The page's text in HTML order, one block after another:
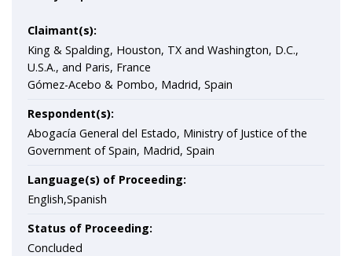
Claimant(s):
King & Spalding, Houston, TX and Washington, D.C.,
U.S.A., and Paris, France
Gómez-Acebo & Pombo, Madrid, Spain
Respondent(s):
Abogacía General del Estado, Ministry of Justice of the
Government of Spain, Madrid, Spain
Language(s) of Proceeding:
English,Spanish
Status of Proceeding:
Concluded